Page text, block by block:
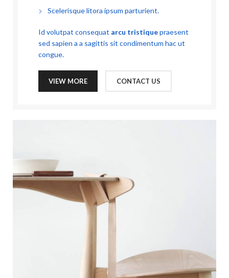
Scelerisque litora ipsum parturient.
Id volutpat consequat arcu tristiquepraesent
sed sapien a a sagittis sit condimentum hac ut
congue.
VIEW MORE CONTACT US